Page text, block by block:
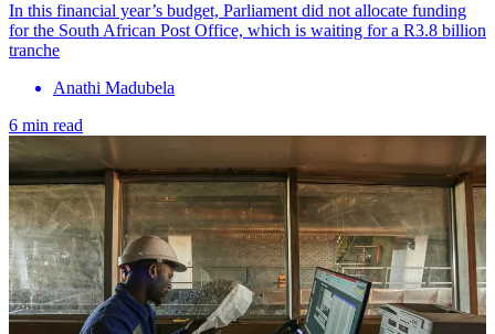
In this financial year’s budget, Parliament did not allocate funding
for the South African Post Office, which is waiting for a R3.8 billion
tranche
Anathi Madubela
6 min read